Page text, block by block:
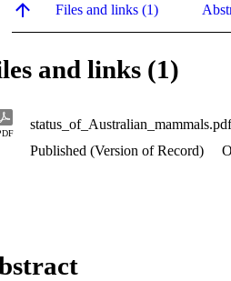
Files and links (1)
and links (1)
status_of_Australian_mammals.pdf
Published (Version of Record)